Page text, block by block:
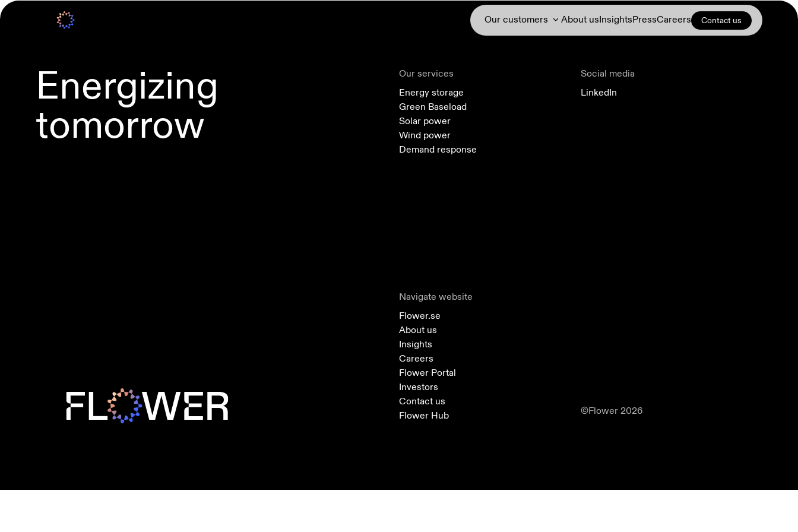
Our customers
Grid-scale BESS Wind power Green Baseload
About usInsightsPressCareers Contact us
Energizing
tomorrow
Our services
Energy storage
Green Baseload
Solar power
Wind power
Demand response
Navigate website
Flower.se
About us
Insights
Careers
Flower Portal
Investors
Contact us
Flower Hub
Social media
LinkedIn
©Flower 2026